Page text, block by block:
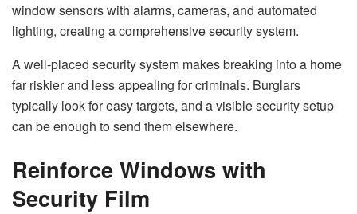
window sensors with alarms, cameras, and automated
lighting, creating a comprehensive security system.
A well-placed security system makes breaking into a home
far riskier and less appealing for criminals. Burglars
typically look for easy targets, and a visible security setup
can be enough to send them elsewhere.
Reinforce Windows with
Security Film